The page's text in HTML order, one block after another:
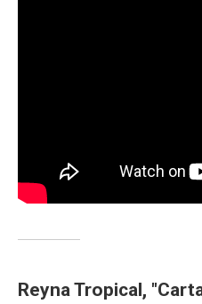
Reyna Tropical,